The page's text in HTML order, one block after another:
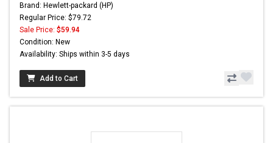
Brand: Hewlett-packard (HP)
Regular Price: $79.72
Sale Price: $59.94
Condition: New
Availability: Ships within 3-5 days
Add to Cart